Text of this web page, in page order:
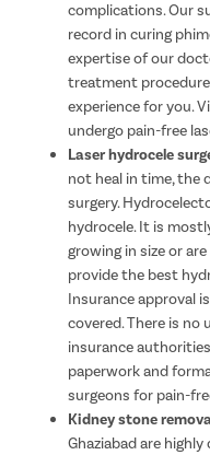
complications. Our
record in curing
expertise of our
treatment
experience for you.
undergo pain-free
Laser hydrocele
not heal in time, the
surgery.
hydrocele. It is
growing in size or
provide the best
Insurance approval
covered. There is
insurance
paperwork and
surgeons for pain-
Kidney stone
Ghaziabad are